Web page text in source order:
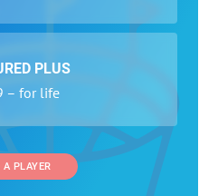
PLUS
– for life
A PLAYER